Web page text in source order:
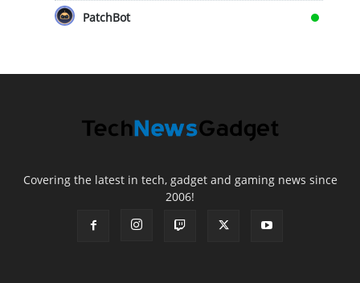
PatchBot
Covering the latest in tech, gadget and gaming news since
2006!